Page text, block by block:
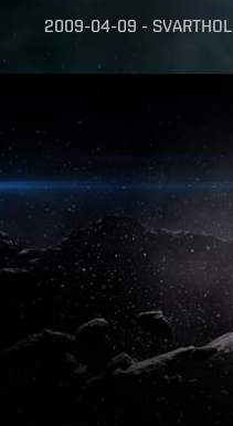
2009-04-09 - SVARTHOL